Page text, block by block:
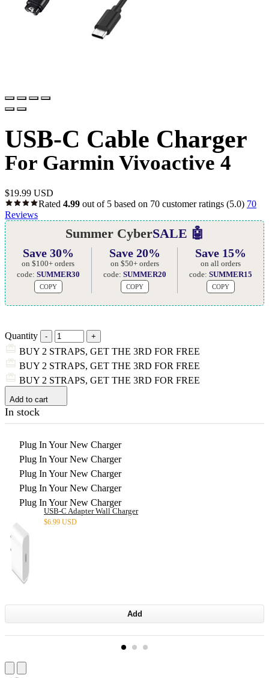
USB-C Cable Charger
For Garmin Vivoactive 4
$19.99 USD
Rated 4.99 out of 5 based on 70 customer ratings (5.0) 70
Reviews
Summer CyberSALE 🤖
Save 30%
on $100+ orders
code: SUMMER30
COPY
Save 20%
on $50+ orders
code: SUMMER20
COPY
Save 15%
on all orders
code:SUMMER15
COPY
Quantity
BUY 2 STRAPS, GET THE 3RD FOR FREE
BUY 2 STRAPS, GET THE 3RD FOR FREE
BUY 2 STRAPS, GET THE 3RD FOR FREE
Add to cart
In stock
Plug In Your New Charger
Plug In Your New Charger
Plug In Your New Charger
Plug In Your New Charger
Plug In Your New Charger
USB-C Adapter Wall Charger
$6.99 USD
Add